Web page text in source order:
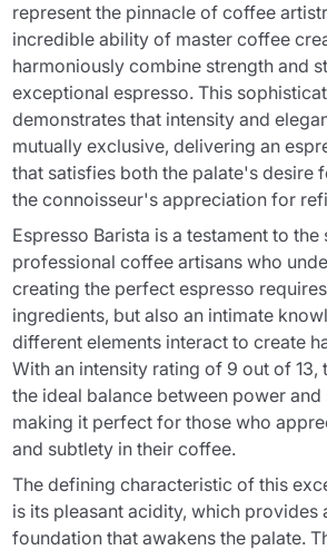
represent the pinnacle of coffee
incredible ability of master coffee
harmoniously combine strength and
exceptional espresso. This
demonstrates that intensity and
mutually exclusive, delivering an
that satisfies both the palate's desire
the connoisseur's appreciation for
Espresso Barista is a testament to
professional coffee artisans who
creating the perfect espresso
ingredients, but also an intimate
different elements interact to create
With an intensity rating of 9 out of 13,
the ideal balance between power
making it perfect for those who
and subtlety in their coffee.
The defining characteristic of this
is its pleasant acidity, which provides
foundation that awakens the palate.